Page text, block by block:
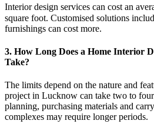
Interior design services can cost an
square foot. Customised solutions
furnishings can cost more.
3. How Long Does a Home Interior
Take?
The limits depend on the nature and
project in Lucknow can take two to
planning, purchasing materials and
complexes may require longer periods.